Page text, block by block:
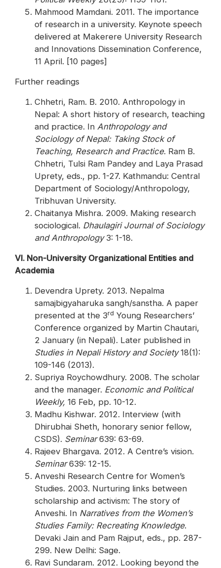
Mahmood Mamdani. 2011. The importance
of research in a university. Keynote speech
delivered at Makerere University Research
and Innovations Dissemination Conference,
11 April. [10 pages]
Further readings
Chhetri, Ram. B. 2010. Anthropology in
Nepal: A short history of research, teaching
and practice. In Anthropology and
Sociology of Nepal: Taking Stock of
Teaching, Research and Practice. Ram B.
Chhetri, Tulsi Ram Pandey and Laya Prasad
Uprety, eds., pp. 1-27. Kathmandu: Central
Department of Sociology/Anthropology,
Tribhuvan University.
Chaitanya Mishra. 2009. Making research
sociological. Dhaulagiri Journal of Sociology
and Anthropology3: 1-18.
VI. Non-University Organizational Entities and
Academia
Devendra Uprety. 2013. Nepalma
samajbigyaharuka sangh/sanstha. A paper
presented at the 3rd Young Researchers’
Conference organized by Martin Chautari,
2 January (in Nepali). Later published in
Studies in Nepali History and Society18(1):
109-146 (2013).
Supriya Roychowdhury. 2008. The scholar
and the manager. Economic and Political
Weekly, 16 Feb, pp. 10-12.
Madhu Kishwar. 2012. Interview (with
Dhirubhai Sheth, honorary senior fellow,
CSDS). Seminar639: 63-69.
Rajeev Bhargava. 2012. A Centre’s vision.
Seminar639: 12-15.
Anveshi Research Centre for Women’s
Studies. 2003. Nurturing links between
scholarship and activism: The story of
Anveshi. In Narratives from the Women’s
Studies Family: Recreating Knowledge.
Devaki Jain and Pam Rajput, eds., pp. 287-
299. New Delhi: Sage.
Ravi Sundaram. 2012. Looking beyond the